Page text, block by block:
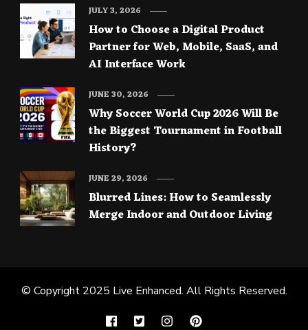
How to Choose a Digital Product
Partner for Web, Mobile, SaaS, and
AI Interface Work
JULY 3, 2026
Why Soccer World Cup 2026 Will Be
the Biggest Tournament in Football
History?
JUNE 30, 2026
Blurred Lines: How to Seamlessly
Merge Indoor and Outdoor Living
JUNE 29, 2026
© Copyright 2025 Live Enhanced. All Rights Reserved.